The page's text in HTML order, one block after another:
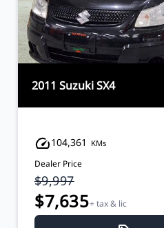
2011 Suzuki SX4
104,361 KMs
Dealer Price
$9,997
$7,635+ tax & lic